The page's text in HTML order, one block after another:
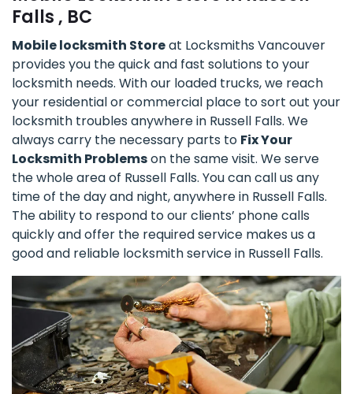
Falls , BC
Mobile locksmith Storeat Locksmiths Vancouver
provides you the quick and fast solutions to your
locksmith needs. With our loaded trucks, we reach
your residential or commercial place to sort out your
locksmith troubles anywhere in Russell Falls. We
always carry the necessary parts to Fix Your
Locksmith Problemson the same visit. We serve
the whole area of Russell Falls. You can call us any
time of the day and night, anywhere in Russell Falls.
The ability to respond to our clients’ phone calls
quickly and offer the required service makes us a
good and reliable locksmith service in Russell Falls.